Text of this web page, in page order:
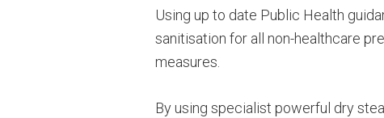
Using up to date Public Health
sanitisation for all non-healthcare
measures.
By using specialist powerful dry